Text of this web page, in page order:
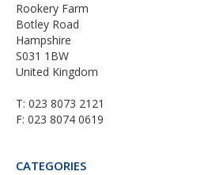
Rookery Farm
Botley Road
Hampshire
S031 1BW
United Kingdom
T: 023 8073 2121
F: 023 8074 0619
CATEGORIES